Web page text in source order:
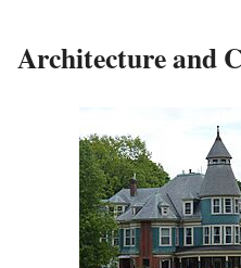
Architecture and